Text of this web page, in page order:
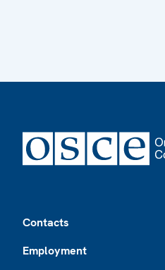
Contacts
Employment